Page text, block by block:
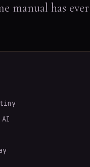
manual has ever